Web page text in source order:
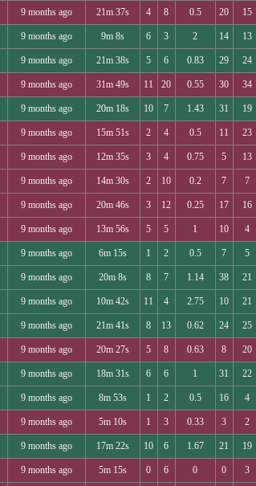
9 months ago 21m 37s 4 8 0.5 20 15
9 months ago 9m 8s 6 3 2 14 13
9 months ago 21m 38s 5 6 0.83 29 24
9 months ago 31m 49s 11 20 0.55 30 34
9 months ago 20m 18s 10 7 1.43 31 19
9 months ago 15m 51s 2 4 0.5 11 23
9 months ago 12m 35s 3 4 0.75 5 13
9 months ago 14m 30s 2 10 0.2 7 7
9 months ago 20m 46s 3 12 0.25 17 16
9 months ago 13m 56s 5 5 1 10 4
9 months ago 6m 15s 1 2 0.5 7 5
9 months ago 20m 8s 8 7 1.14 38 21
9 months ago 10m 42s 11 4 2.75 10 21
9 months ago 21m 41s 8 13 0.62 24 25
9 months ago 20m 27s 5 8 0.63 8 20
9 months ago 18m 31s 6 6 1 31 22
9 months ago 8m 53s 1 2 0.5 16 4
9 months ago 5m 10s 1 3 0.33 3 2
9 months ago 17m 22s 10 6 1.67 21 19
9 months ago 5m 15s 0 6 0 0 3